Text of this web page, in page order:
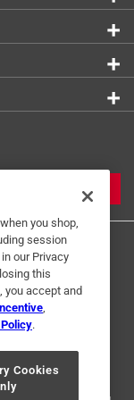
0 reviews
Based Ads
Hardware logo are
you shop,
session
our Privacy
this
you accept and
.
Cookies